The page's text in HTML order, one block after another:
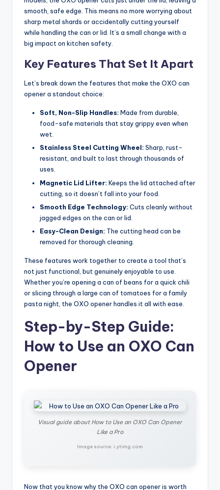
smooth, safe edge. This means no more worrying about
sharp metal shards or accidentally cutting yourself
while handling the can or lid. It’s a small change with a
big impact on kitchen safety.
Key Features That Set It Apart
Let’s break down the features that make the OXO can
opener a standout choice:
Soft, Non-Slip Handles: Made from durable,
food-safe materials that stay grippy even when
wet.
Stainless Steel Cutting Wheel: Sharp, rust-
resistant, and built to last through thousands of
uses.
Magnetic Lid Lifter: Keeps the lid attached after
cutting, so it doesn’t fall into your food.
Smooth Edge Technology: Cuts cleanly without
jagged edges on the can or lid.
Easy-Clean Design: The cutting head can be
removed for thorough cleaning.
These features work together to create a tool that’s
not just functional, but genuinely enjoyable to use.
Whether you’re opening a can of beans for a quick chili
or slicing through a large can of tomatoes for a family
pasta night, the OXO opener handles it all with ease.
Step-by-Step Guide:
How to Use an OXO Can
Opener
Visual guide about How to Use an OXO Can Opener
Like a Pro
Image source: i.ytimg.com
Now that you know why the OXO can opener is worth